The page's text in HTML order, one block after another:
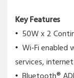
Key Features
50W x 2
Wi-Fi enabled
services,